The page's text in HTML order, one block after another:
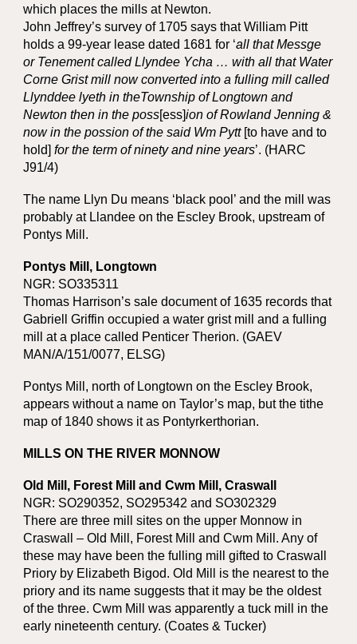
which places the mills at Newton.
John Jeffrey’s survey of 1705 says that William Pitt
holds a 99-year lease dated 1681 for ‘all that Messge
or Tenement called Llyndee Ycha … with all that Water
Corne Grist mill now converted into a fulling mill called
Llynddee lyeth in theTownship of Longtown and
Newton then in the poss[ess]ion of Rowland Jenning &
now in the possion of the said Wm Pytt [to have and to
hold] for the term of ninety and nine years’. (HARC
J91/4)
The name Llyn Du means ‘black pool’ and the mill was
probably at Llandee on the Escley Brook, upstream of
Pontys Mill.
Pontys Mill, Longtown
NGR: SO335311
Thomas Harrison’s sale document of 1635 records that
Gabriell Griffin occupied a water grist mill and a fulling
mill at a place called Penticer Therion. (GAEV
MAN/A/151/0077, ELSG)
Pontys Mill, north of Longtown on the Escley Brook,
appears without a name on Taylor’s map, but the tithe
map of 1840 shows it as Pontyrkerthorian.
MILLS ON THE RIVER MONNOW
Old Mill, Forest Mill and Cwm Mill, Craswall
NGR: SO290352, SO295342 and SO302329
There are three mill sites on the upper Monnow in
Craswall – Old Mill, Forest Mill and Cwm Mill. Any of
these may have been the fulling mill gifted to Craswall
Priory by Elizabeth Bigod. Old Mill is the nearest to the
priory and its name suggests that it may be the oldest
of the three. Cwm Mill was apparently a tuck mill in the
early nineteenth century. (Coates & Tucker)